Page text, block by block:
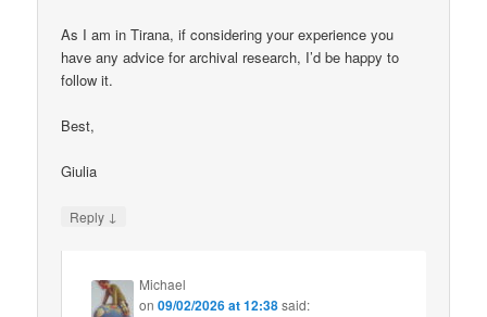
As I am in Tirana, if considering your experience you
have any advice for archival research, I’d be happy to
follow it.
Best,
Giulia
Reply ↓
Michael
on09/02/2026 at 12:38said: